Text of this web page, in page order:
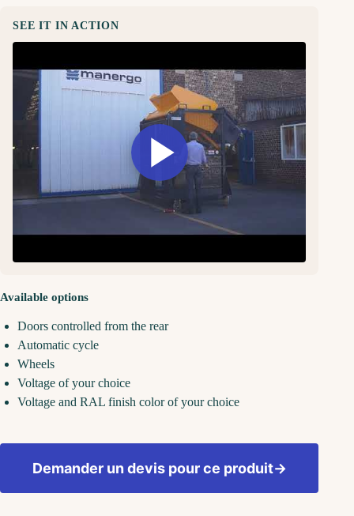
SEE IT IN ACTION
Available options
Doors controlled from the rear
Automatic cycle
Wheels
Voltage of your choice
Voltage and RAL finish color of your choice
Demander un devis pour ce produit→